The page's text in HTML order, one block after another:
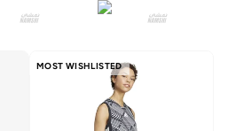
MOST WISHLISTED